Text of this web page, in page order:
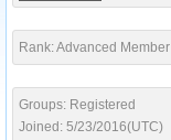
Rank: Advanced Member
Groups: Registered
Joined: 5/23/2016(UTC)